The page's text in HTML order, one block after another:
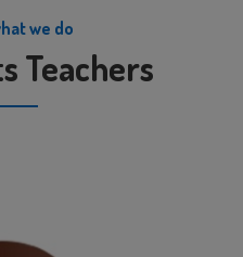
we do
Teachers